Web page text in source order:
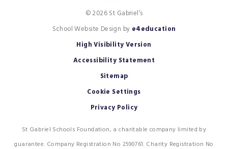
© 2026 St Gabriel’s
School Website Design by e4education
High Visibility Version
Accessibility Statement
Sitemap
Cookie Settings
Privacy Policy
St Gabriel Schools Foundation, a charitable company limited by
guarantee. Company Registration No 2590761. Charity Registration No